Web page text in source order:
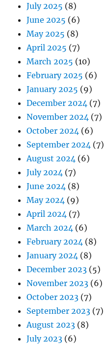
July 2025 (8)
June 2025 (6)
May 2025 (8)
April 2025 (7)
March 2025 (10)
February 2025 (6)
January 2025 (9)
December 2024 (7)
November 2024 (7)
October 2024 (6)
September 2024 (7)
August 2024 (6)
July 2024 (7)
June 2024 (8)
May 2024 (9)
April 2024 (7)
March 2024 (6)
February 2024 (8)
January 2024 (8)
December 2023 (5)
November 2023 (6)
October 2023 (7)
September 2023 (7)
August 2023 (8)
July 2023 (6)